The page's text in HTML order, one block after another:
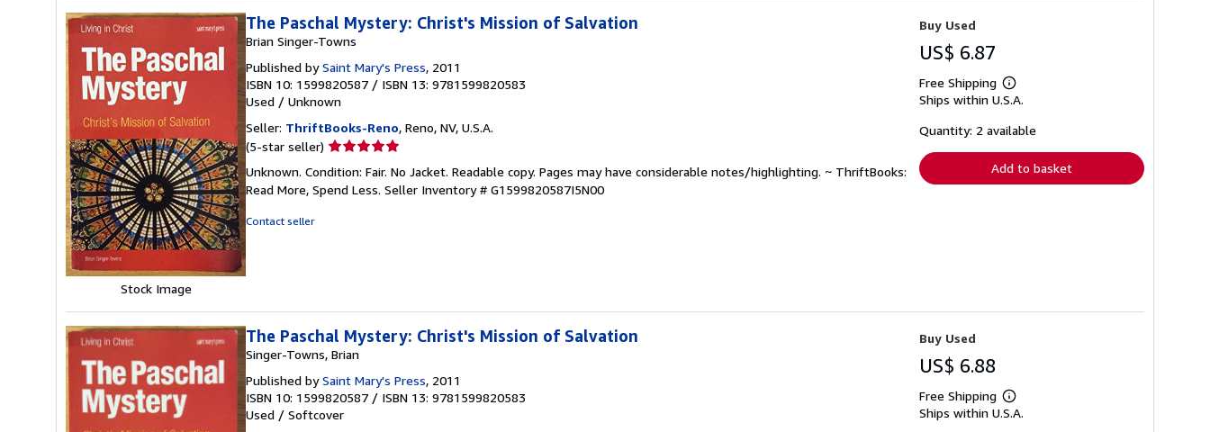
Stock Image
The Paschal Mystery: Christ's Mission of Salvation
Brian Singer-Towns
Published bySaint Mary's Press, 2011
ISBN 10: 1599820587 / ISBN 13: 9781599820583
Used / Unknown
Seller: ThriftBooks-Reno, Reno, NV, U.S.A.
(5-star seller) Seller
5
out
Unknown. Condition: Fair. No Jacket. Readable copy. Pages may have considerable notes/highlighting. ~ ThriftBooks:
Read More, Spend Less. Seller Inventory # G1599820587I5N00
Contact seller
Buy Used
US$ 6.87
Free Shipping
Learn
more
shipping
Ships within U.S.A.
Quantity: 2 available
Add to basket
The Paschal Mystery: Christ's Mission of Salvation
Singer-Towns, Brian
Published bySaint Mary's Press, 2011
ISBN 10: 1599820587 / ISBN 13: 9781599820583
Used / Softcover
Buy Used
US$ 6.88
Free Shipping
Learn
more
Ships within U.S.A.